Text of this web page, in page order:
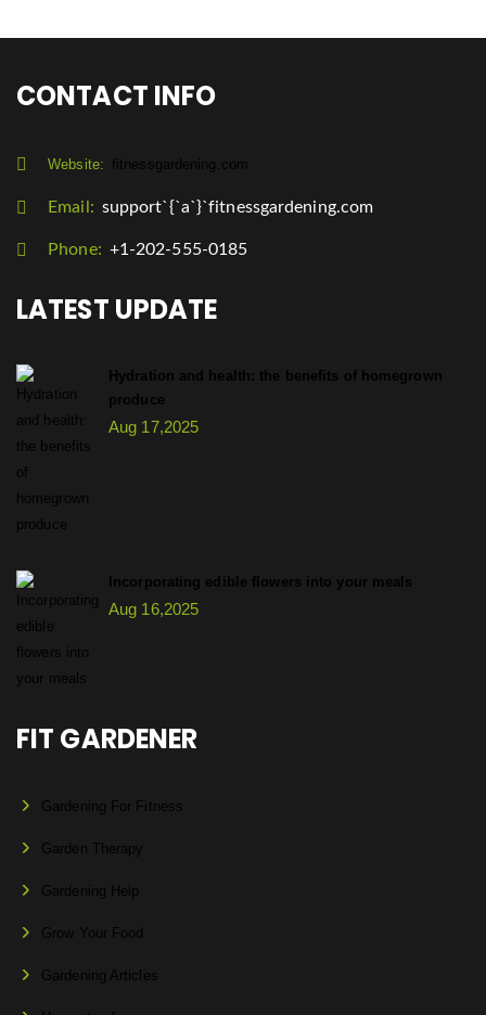
CONTACT INFO
Website: fitnessgardening.com
Email: support`{`a`}`fitnessgardening.com
Phone: +1-202-555-0185
LATEST UPDATE
Hydration and health: the benefits of homegrown
produce
Aug 17,2025
Incorporating edible flowers into your meals
Aug 16,2025
FIT GARDENER
Gardening For Fitness
Garden Therapy
Gardening Help
Grow Your Food
Gardening Articles